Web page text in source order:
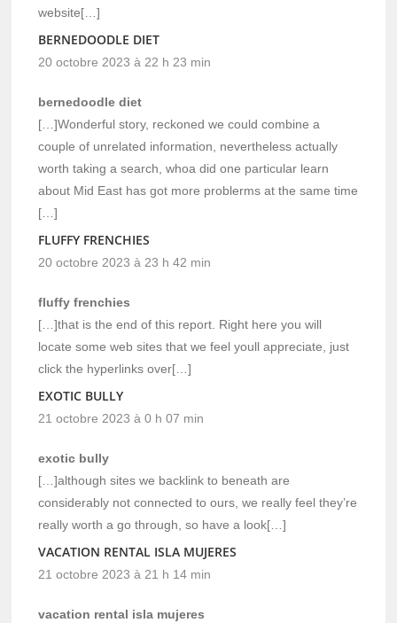
website[…]
BERNEDOODLE DIET
20 octobre 2023 à 22 h 23 min
bernedoodle diet
[…]Wonderful story, reckoned we could combine a
couple of unrelated information, nevertheless actually
worth taking a search, whoa did one particular learn
about Mid East has got more problerms at the same time
[…]
FLUFFY FRENCHIES
20 octobre 2023 à 23 h 42 min
fluffy frenchies
[…]that is the end of this report. Right here you will
locate some web sites that we feel youll appreciate, just
click the hyperlinks over[…]
EXOTIC BULLY
21 octobre 2023 à 0 h 07 min
exotic bully
[…]although sites we backlink to beneath are
considerably not connected to ours, we really feel they’re
really worth a go through, so have a look[…]
VACATION RENTAL ISLA MUJERES
21 octobre 2023 à 21 h 14 min
vacation rental isla mujeres